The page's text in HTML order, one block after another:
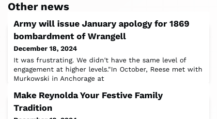
Other news
Army will issue January apology for 1869
bombardment of Wrangell
December 18, 2024
It was frustrating. We didn't have the same level of
engagement at higher levels."In October, Reese met with
Murkowski in Anchorage at
Make Reynolda Your Festive Family
Tradition